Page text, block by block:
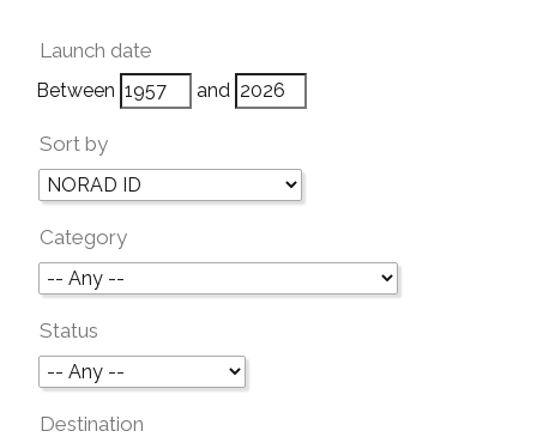
Launch date
Between and
Sort by
Category
Status
Destination